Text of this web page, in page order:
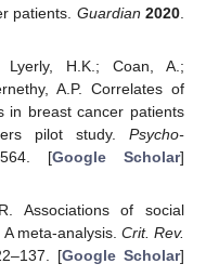
patients. Guardian 2020
H.K.; Coan, A.;
A.P. Correlates of
in breast cancer patients
pilot study. Psycho-
[Google Scholar]
Associations of social
meta-analysis. Crit. Rev.
[Google Scholar]